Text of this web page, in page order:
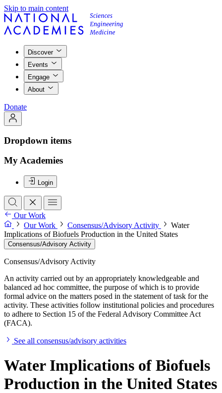
Skip to main content
Discover
Events
Engage
About
Donate
Dropdown items
My Academies
Login
Our Work
Our Work
Consensus/Advisory Activity
Water
Implications of Biofuels Production in the United States
Consensus/Advisory Activity
Consensus/Advisory Activity
An activity carried out by an appropriately knowledgeable and
balanced ad hoc committee, the purpose of which is to provide
formal advice on the matters posed in the statement of task for the
activity. These activities follow institutional policies and procedures
to adhere to Section 15 of the Federal Advisory Committee Act
(FACA).
See all consensus/advisory activities
Water Implications of Biofuels
Production in the United States